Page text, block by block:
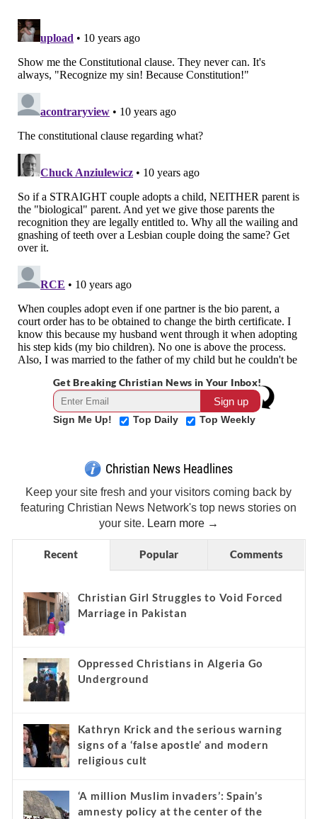
Get Breaking Christian News in Your Inbox!
Sign Me Up! Top Daily Top Weekly
Christian News Headlines
Keep your site fresh and your visitors coming back by
featuring Christian News Network's top news stories on
your site. Learn more →
Recent Popular Comments
Christian Girl Struggles to Void Forced
Marriage in Pakistan
Oppressed Christians in Algeria Go
Underground
Kathryn Krick and the serious warning
signs of a ‘false apostle’ and modern
religious cult
‘A million Muslim invaders’: Spain’s
amnesty policy at the center of the